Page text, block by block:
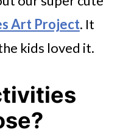
Art Project. It
kids loved it.